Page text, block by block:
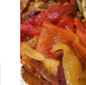
seasonal
Subscribe